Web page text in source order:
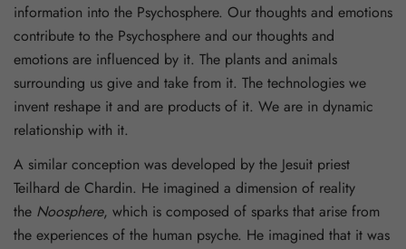
information into the Psychosphere. Our thoughts and emotions
contribute to the Psychosphere and our thoughts and
emotions are influenced by it. The plants and animals
surrounding us give and take from it. The technologies we
invent reshape it and are products of it. We are in dynamic
relationship with it.
A similar conception was developed by the Jesuit priest
Teilhard de Chardin. He imagined a dimension of reality
the Noosphere, which is composed of sparks that arise from
the experiences of the human psyche. He imagined that it was